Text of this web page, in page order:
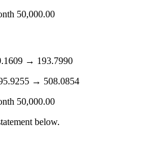
50,000.00
→ 193.7990
→ 508.0854
50,000.00
below.